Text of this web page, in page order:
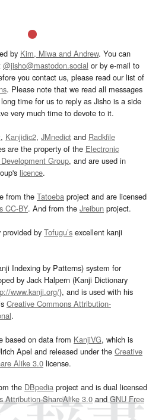
by Kim, Miwa and Andrew. You can
@jisho@mastodon.social or by e-mail to
you contact us, please read our list of
. Please note that we read all messages
time for us to reply as Jisho is a side
very much time to devote to it.
, Kanjidic2, JMnedict and Radkfile
are the property of the Electronic
Group, and are used in
licence.
from the Tatoeba project and are licensed
CC-BY. And from the Jreibun project.
provided by Tofugu’s excellent kanji
Indexing by Patterns) system for
by Jack Halpern (Kanji Dictionary
www.kanji.org/), and is used with his
Creative Commons Attribution-
.
based on data from KanjiVG, which is
Apel and released under the Creative
Alike 3.0 license.
the DBpedia project and is dual licensed
Attribution-ShareAlike 3.0and GNU Free